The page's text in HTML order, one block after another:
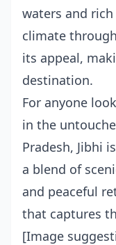
waters and rich
climate
its appeal,
destination.
For anyone
in the
Pradesh, Jibhi
a blend of
and peaceful
that captures
[Image